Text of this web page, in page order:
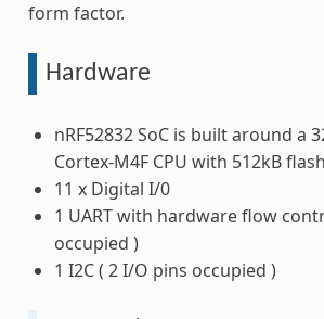
form factor.
Hardware
nRF52832 SoC is built around a
Cortex-M4F CPU with 512kB
11 x Digital I/0
1 UART with hardware flow
occupied )
1 I2C ( 2 I/O pins occupied )